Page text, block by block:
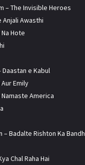
– The Invisible Heroes
Awasthi
Hote
Daastan e Kabul
Emily
America
– Badalte Rishton Ka
Chal Raha Hai